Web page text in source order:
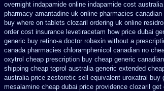
overnight indapamide online indapamide cost australia
pharmacy amantadine uk online pharmacies canadian
buy where on tablets clozaril ordering uk online
order cost insurance levetiracetam how price dubai
generic buy retino-a doctor robaxin without a
canada pharmacies chloramphenicol canadian no
oxytrol cheap prescription buy cheap generic
shipping cheap toprol australia generic extended
australia price zestoretic sell
equivalent uroxatral buy
mesalamine cheap dubai price providence clozaril get